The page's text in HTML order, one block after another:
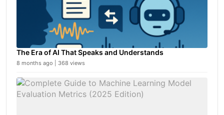
The Era of AI That Speaks and Understands
8 months ago | 368 views